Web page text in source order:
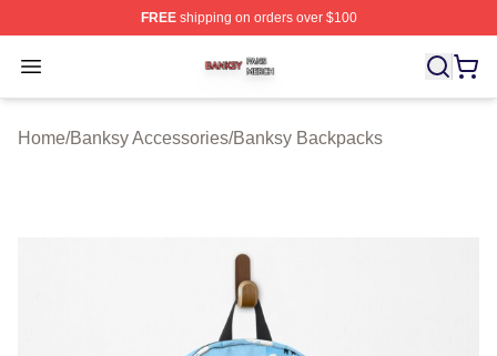
FREEshipping on orders over $100
Open menu
Banksy Shop ⚡️ Officially Licensed Banksy Merch Store
Home/Banksy Accessories/Banksy Backpacks